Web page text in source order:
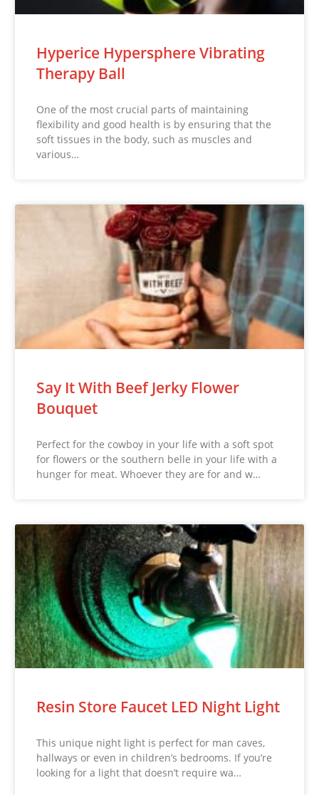
Hyperice Hypersphere Vibrating
Therapy Ball
One of the most crucial parts of maintaining
flexibility and good health is by ensuring that the
soft tissues in the body, such as muscles and
various…
Say It With Beef Jerky Flower
Bouquet
Perfect for the cowboy in your life with a soft spot
for flowers or the southern belle in your life with a
hunger for meat. Whoever they are for and w…
Resin Store Faucet LED Night Light
This unique night light is perfect for man caves,
hallways or even in children’s bedrooms. If you’re
looking for a light that doesn’t require wa…